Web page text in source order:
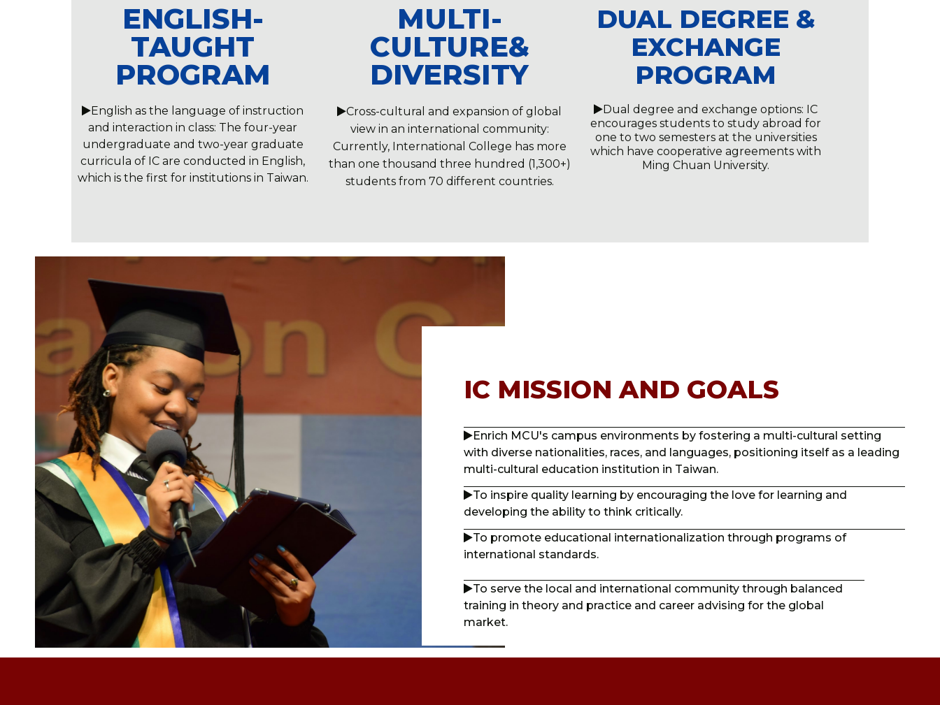
ENGLISH-
TAUGHT
PROGRAM
English as the language of instruction
and interaction in class: The four-year
undergraduate and two-year graduate
curricula of IC are conducted in English,
which is the first for institutions in Taiwan.
MULTI-
CULTURE&
DIVERSITY
Cross-cultural and expansion of global
view in an international community:
Currently, International College has more
than one thousand three hundred (1,300+)
students from 70 different countries.
DUAL DEGREE &
EXCHANGE
PROGRAM
Dual degree and exchange options: IC
encourages students to study abroad for
one to two semesters at the universities
which have cooperative agreements with
Ming Chuan University.
IC MISSION AND GOALS
Enrich MCU's campus environments by fostering a multi-cultural setting
with diverse nationalities, races, and languages, positioning itself as a leading
multi-cultural education institution in Taiwan.
To inspire quality learning by encouraging the love for learning and
developing the ability to think critically.
To promote educational internationalization through programs of
international standards.
To serve the local and international community through balanced
training in theory and practice and career advising for the global
market.